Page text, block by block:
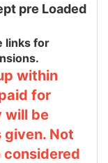
pre Loaded
links for
within
for
will be
given. Not